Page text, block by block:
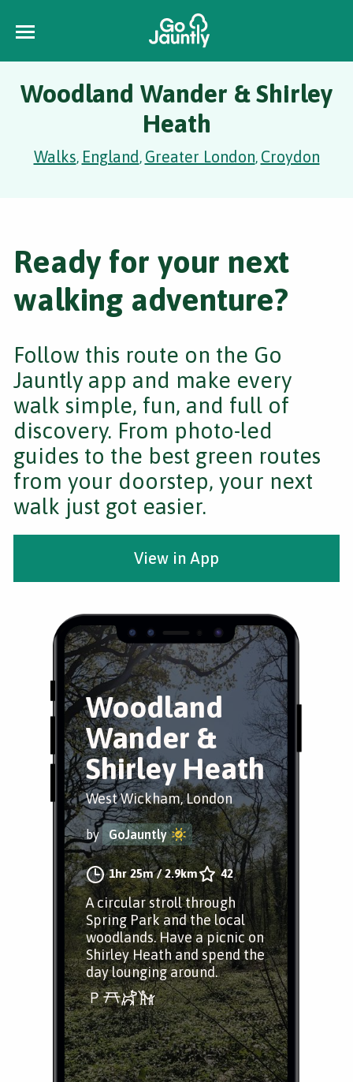
Woodland Wander & Shirley
Heath
Walks, England, Greater London, Croydon
Woodland
Wander &
Shirley Heath
West Wickham, London
by GoJauntly
1hr 25m/2.9km 42
A circular stroll through
Spring Park and the local
woodlands. Have a picnic on
Shirley Heath and spend the
day lounging around.
Ready for your next
walking adventure?
Follow this route on the Go
Jauntly app and make every
walk simple, fun, and full of
discovery. From photo-led
guides to the best green routes
from your doorstep, your next
walk just got easier.
View in App